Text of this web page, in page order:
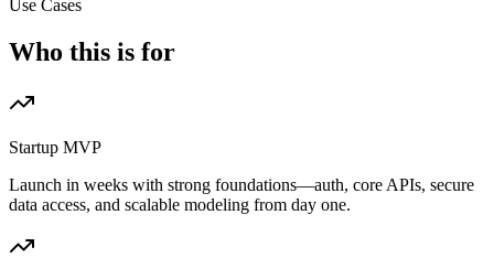
Use Cases
Who this is for
Startup MVP
Launch in weeks with strong foundations—auth, core APIs, secure
data access, and scalable modeling from day one.